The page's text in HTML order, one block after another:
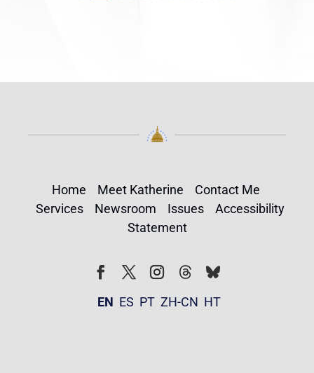
Home Meet Katherine
Contact Me
Services
Newsroom Issues
Accessibility
Statement
Facebook
TwitterInstagram
FollowFollow
EN ES PT ZH-CN HT